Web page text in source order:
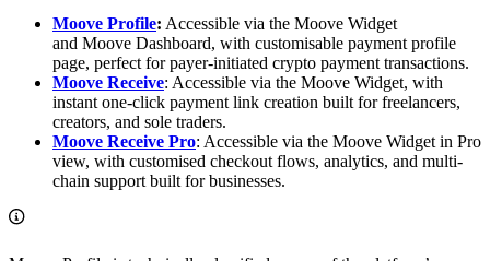
Moove Profile: Accessible via the Moove Widget
and Moove Dashboard, with customisable payment profile
page, perfect for payer-initiated crypto payment transactions.
Moove Receive: Accessible via the Moove Widget, with
instant one-click payment link creation built for freelancers,
creators, and sole traders.
Moove Receive Pro: Accessible via the Moove Widget in Pro
view, with customised checkout flows, analytics, and multi-
chain support built for businesses.